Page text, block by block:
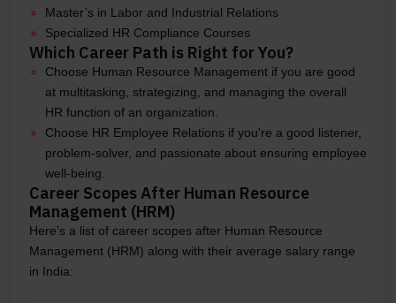
Master’s in Labor and Industrial Relations
Specialized HR Compliance Courses
Which Career Path is Right for You?
Choose Human Resource Management if you are good
at multitasking, strategizing, and managing the overall
HR function of an organization.
Choose HR Employee Relations if you're a good listener,
problem-solver, and passionate about ensuring employee
well-being.
Career Scopes After Human Resource
Management (HRM)
Here’s a list of career scopes after Human Resource
Management (HRM) along with their average salary range
in India: